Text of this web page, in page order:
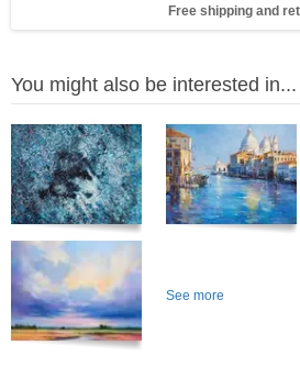
Free shipping and
You might also be interested in...
See more